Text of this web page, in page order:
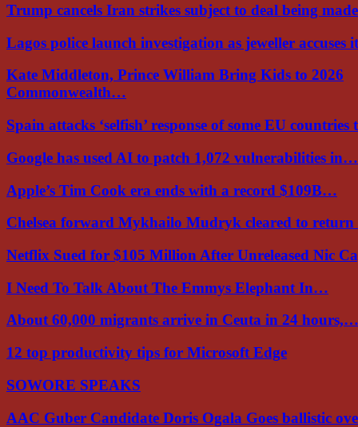
Trump cancels Iran strikes subject to deal being
Lagos police launch investigation as jeweller accuses
Kate Middleton, Prince William Bring Kids to 2026
Commonwealth…
Spain attacks ‘selfish’ response of some EU
Google has used AI to patch 1,072 vulnerabilities in…
Apple’s Tim Cook era ends with a record $109B…
Chelsea forward Mykhailo Mudryk cleared to
Netflix Sued for $105 Million After Unreleased Nic
I Need To Talk About The Emmys Elephant In…
About 60,000 migrants arrive in Ceuta in 24 hours,…
12 top productivity tips for Microsoft Edge
SOWORE SPEAKS
AAC Guber Candidate Doris Ogala Goes ballistic